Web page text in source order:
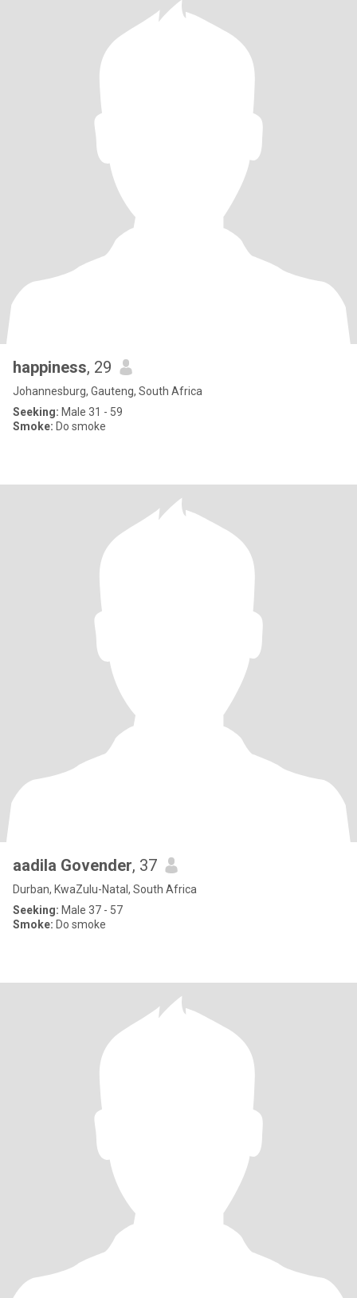
happiness, 29
Johannesburg, Gauteng, South Africa
Seeking: Male 31 - 59
Smoke: Do smoke
aadila Govender, 37
Durban, KwaZulu-Natal, South Africa
Seeking: Male 37 - 57
Smoke: Do smoke